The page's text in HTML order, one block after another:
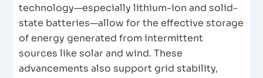
technology—especially lithium-ion and solid-
state batteries—allow for the effective storage
of energy generated from intermittent
sources like solar and wind. These
advancements also support grid stability,